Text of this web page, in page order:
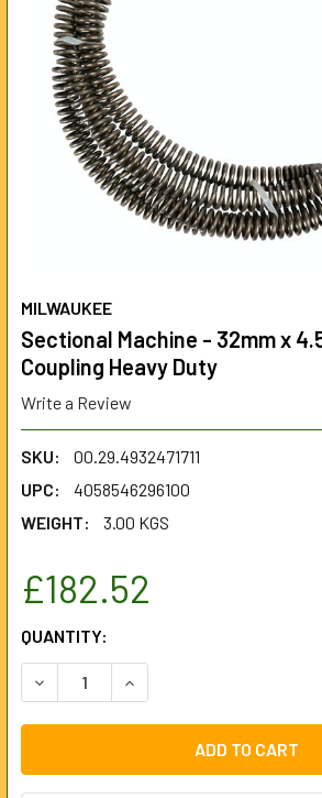
MILWAUKEE
Sectional Machine - 32mm x
Coupling Heavy Duty
Write a Review
SKU:
00.29.4932471711
UPC:
4058546296100
WEIGHT:
3.00 KGS
£182.52
CURRENT
STOCK:
QUANTITY:
DECREASE QUANTITY OF
INCREASE QUANTITY OF